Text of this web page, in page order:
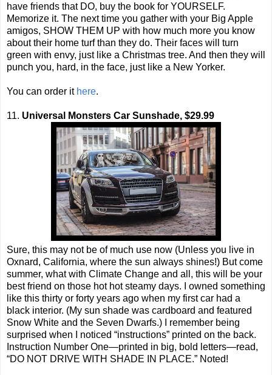
have friends that DO, buy the book for YOURSELF.
Memorize it. The next time you gather with your Big Apple
amigos, SHOW THEM UP with how much more you know
about their home turf than they do. Their faces will turn
green with envy, just like a Christmas tree. And then they will
punch you, hard, in the face, just like a New Yorker.
You can order it here.
11. Universal Monsters Car Sunshade, $29.99
Sure, this may not be of much use now (Unless you live in
Oxnard, California, where the sun always shines!) But come
summer, what with Climate Change and all, this will be your
best friend on those hot hot steamy days. I owned something
like this thirty or forty years ago when my first car had a
black interior. (My sun shade was cardboard and featured
Snow White and the Seven Dwarfs.) I remember being
surprised when I noticed “instructions” printed on the back.
Instruction Number One—printed in big, bold letters—read,
“DO NOT DRIVE WITH SHADE IN PLACE.” Noted!